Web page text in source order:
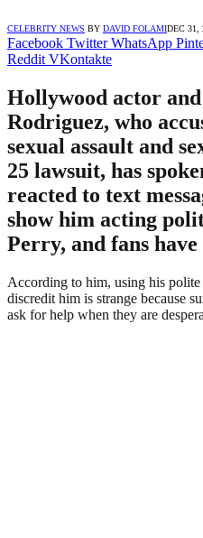
CELEBRITY NEWS BY DAVID FOLAMIDEC 31,
Facebook Twitter WhatsApp
Reddit VKontakte
Hollywood actor
Rodriguez, who
sexual assault and
25 lawsuit, has
reacted to text
show him acting
Perry, and fans
According to him, using his polite
discredit him is strange because
ask for help when they are